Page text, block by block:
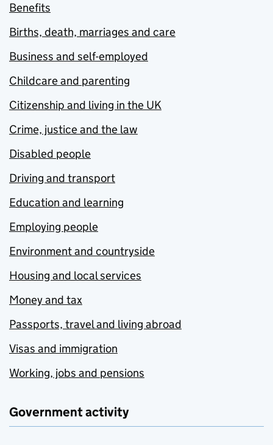
Benefits
Births, death, marriages and care
Business and self-employed
Childcare and parenting
Citizenship and living in the UK
Crime, justice and the law
Disabled people
Driving and transport
Education and learning
Employing people
Environment and countryside
Housing and local services
Money and tax
Passports, travel and living abroad
Visas and immigration
Working, jobs and pensions
Government activity